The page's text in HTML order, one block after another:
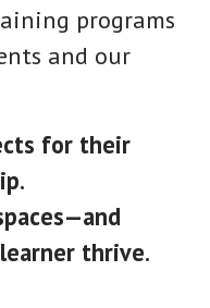
programs
and our
for their
thrive.